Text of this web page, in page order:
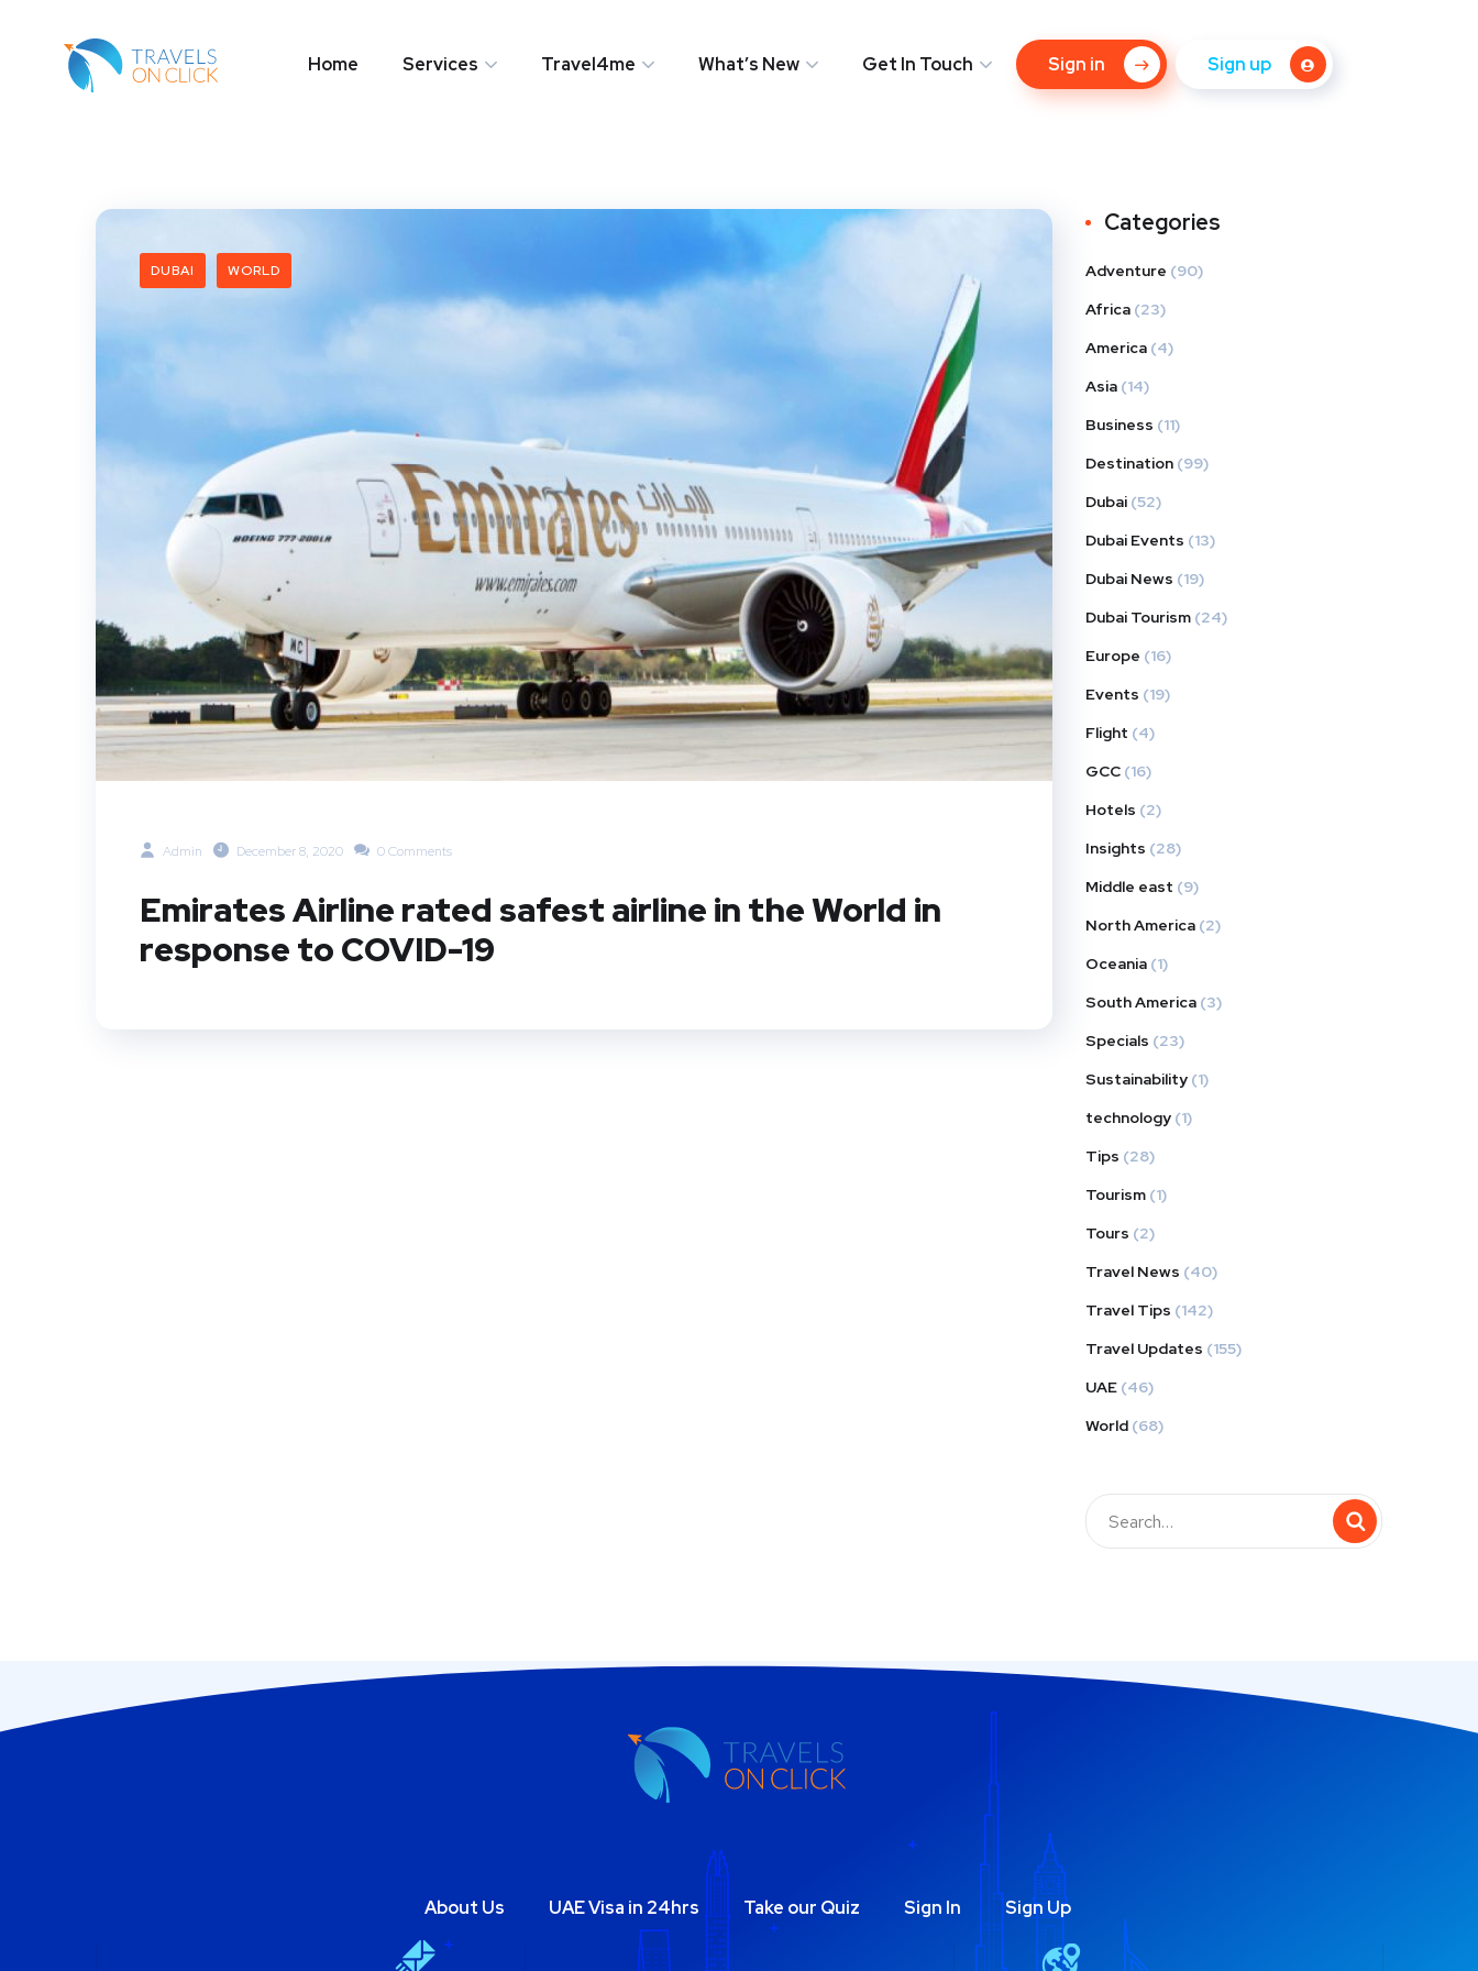
Home Services Travel4me What’s New Get In Touch Sign in Sign up
DUBAI WORLD
Admin December 8, 2020 0 Comments
Emirates Airline rated safest airline in the World in
response to COVID-19
Categories
Adventure (90)
Africa (23)
America (4)
Asia (14)
Business (11)
Destination (99)
Dubai (52)
Dubai Events (13)
Dubai News (19)
Dubai Tourism (24)
Europe (16)
Events (19)
Flight (4)
GCC (16)
Hotels (2)
Insights (28)
Middle east (9)
North America (2)
Oceania (1)
South America (3)
Specials (23)
Sustainability (1)
technology (1)
Tips (28)
Tourism (1)
Tours (2)
Travel News (40)
Travel Tips (142)
Travel Updates (155)
UAE (46)
World (68)
About Us UAE Visa in 24hrs Take our Quiz Sign In Sign Up